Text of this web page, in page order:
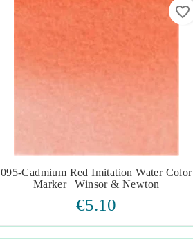
   
095-Cadmium Red Imitation Water Color
Marker | Winsor & Newton
€5.10
favorite_border